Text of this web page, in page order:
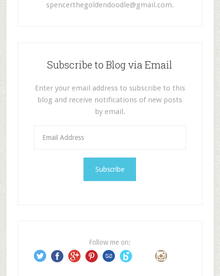
spencerthegoldendoodle@gmail.com.
Subscribe to Blog via Email
Enter your email address to subscribe to this
blog and receive notifications of new posts
by email.
s
s
Follow me on: